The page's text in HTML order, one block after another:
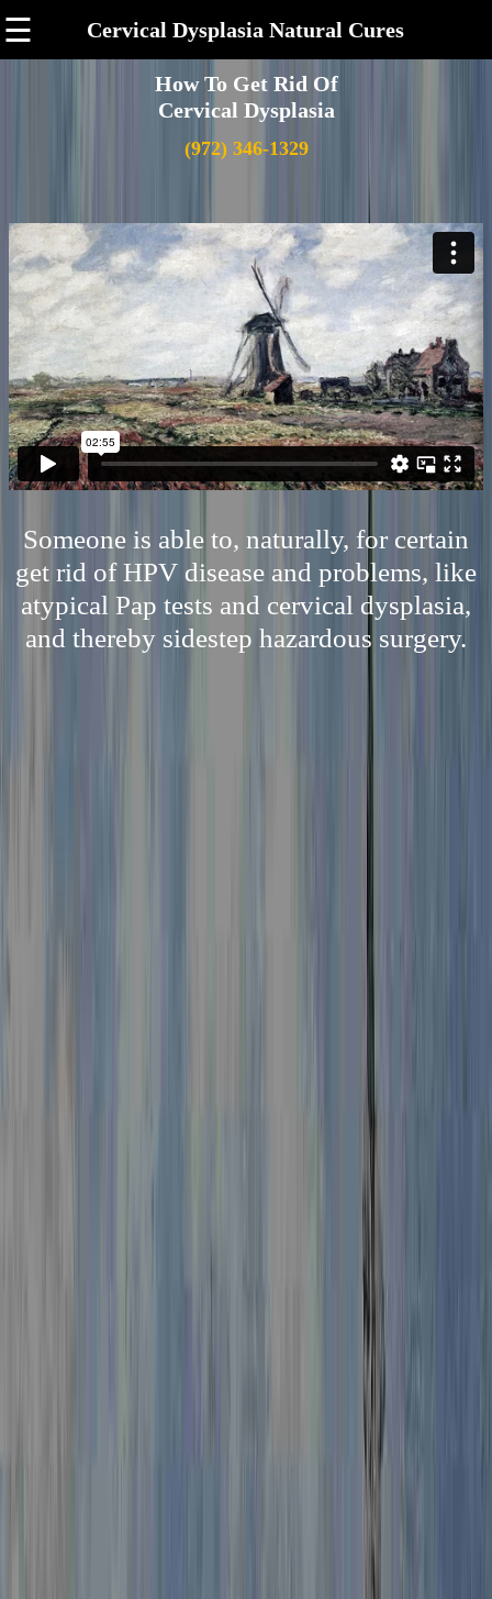
☰ Cervical Dysplasia Natural Cures
How To Get Rid Of
Cervical Dysplasia
(972) 346-1329
Someone is able to, naturally, for certain
get rid of HPV disease and problems, like
atypical Pap tests and cervical dysplasia,
and thereby sidestep hazardous surgery.